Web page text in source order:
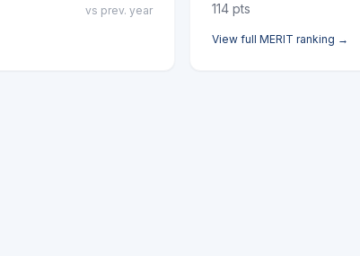
vs prev. year
114 pts
View full MERIT ranking →